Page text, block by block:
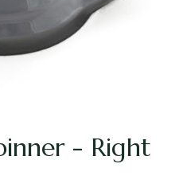
- Right